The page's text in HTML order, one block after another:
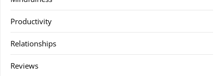
Productivity
Relationships
Reviews